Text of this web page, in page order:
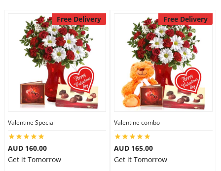
Free Delivery
Valentine Special
AUD 160.00
Get it Tomorrow
Free Delivery
Valentine combo
AUD 165.00
Get it Tomorrow